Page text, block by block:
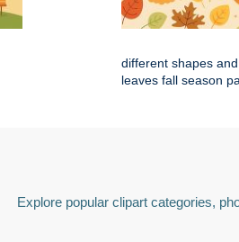
different shapes
leaves fall season
Explore popular clipart categories,